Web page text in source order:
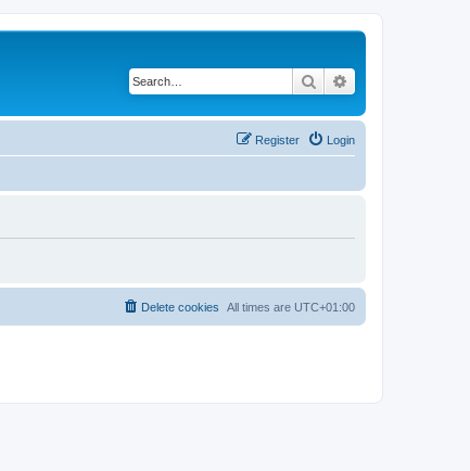
Search
Login
Register
All times are UTC+01:00
Delete cookies